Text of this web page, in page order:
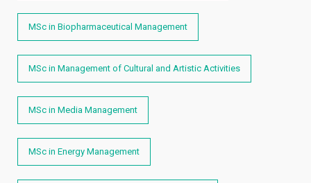
MSc in Biopharmaceutical Management
MSc in Management of Cultural and Artistic Activities
MSc in Media Management
MSc in Energy Management